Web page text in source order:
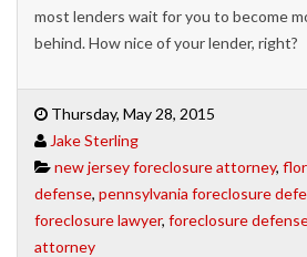
most lenders wait for you to become
behind. How nice of your lender, right?
Thursday, May 28, 2015
Jake Sterling
new jersey foreclosure attorney,
defense, pennsylvania foreclosure
foreclosure lawyer, foreclosure
attorney